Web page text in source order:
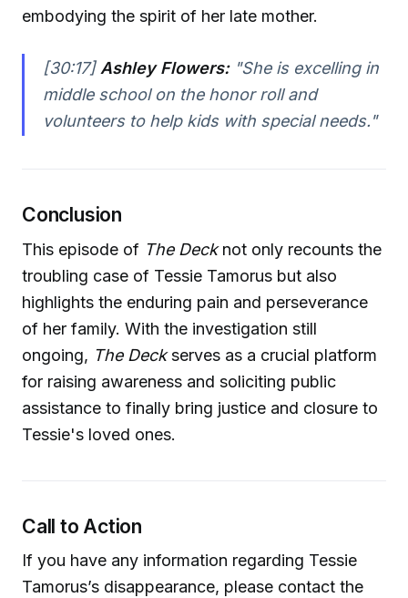
embodying the spirit of her late mother.
[30:17] Ashley Flowers:"She is excelling in
middle school on the honor roll and
volunteers to help kids with special needs."
Conclusion
This episode of The Decknot only recounts the
troubling case of Tessie Tamorus but also
highlights the enduring pain and perseverance
of her family. With the investigation still
ongoing, The Deckserves as a crucial platform
for raising awareness and soliciting public
assistance to finally bring justice and closure to
Tessie's loved ones.
Call to Action
If you have any information regarding Tessie
Tamorus’s disappearance, please contact the